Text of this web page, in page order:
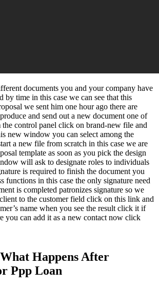
documents you and your company have
by time in this case we can see that this
we sent him one hour ago there are
and send out a new document one of
control panel click on brand-new file and
new window you can select among the
a new file from scratch in this case we are
template as soon as you pick the design
will ask to designate roles to individuals
is required to finish the document you
functions in this case the only signature need
is completed patronizes signature so we
to the customer field click on this link and
name when you see the result click it if
you can add it as a new contact now click
Happens After
Ppp Loan